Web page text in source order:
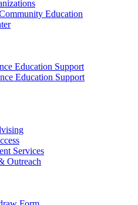
Education
Education Support
Education Support
Services
Outreach